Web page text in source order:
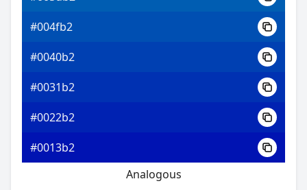
#004fb2
#0040b2
#0031b2
#0022b2
#0013b2
Analogous